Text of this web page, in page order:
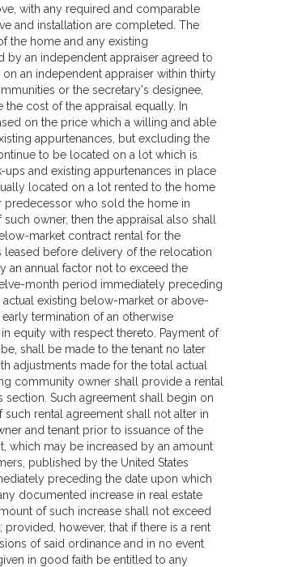
with any required and comparable
and installation are completed. The
the home and any existing
by an independent appraiser agreed to
an independent appraiser within thirty
or the secretary's designee,
cost of the appraisal equally. In
on the price which a willing and able
appurtenances, but excluding the
to be located on a lot which is
and existing appurtenances in place
located on a lot rented to the home
predecessor who sold the home in
owner, then the appraisal also shall
market contract rental for the
leased before delivery of the relocation
an annual factor not to exceed the
month period immediately preceding
existing below-market or above-
termination of an otherwise
equity with respect thereto. Payment of
shall be made to the tenant no later
adjustments made for the total actual
community owner shall provide a rental
Such agreement shall begin on
rental agreement shall not alter in
and tenant prior to issuance of the
which may be increased by an amount
published by the United States
preceding the date upon which
documented increase in real estate
of such increase shall not exceed
however, that if there is a rent
of said ordinance and in no event
in good faith be entitled to any